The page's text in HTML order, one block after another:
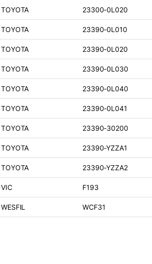
TOYOTA 23300-0L020
TOYOTA 23390-0L010
TOYOTA 23390-0L020
TOYOTA 23390-0L030
TOYOTA 23390-0L040
TOYOTA 23390-0L041
TOYOTA 23390-30200
TOYOTA 23390-YZZA1
TOYOTA 23390-YZZA2
VIC F193
WESFIL WCF31